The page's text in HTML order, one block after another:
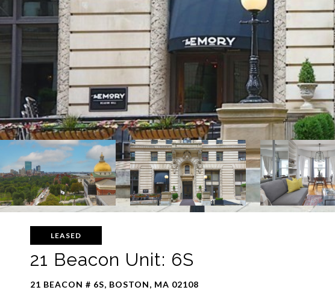
LEASED
21 Beacon Unit: 6S
21 BEACON # 6S, BOSTON, MA 02108